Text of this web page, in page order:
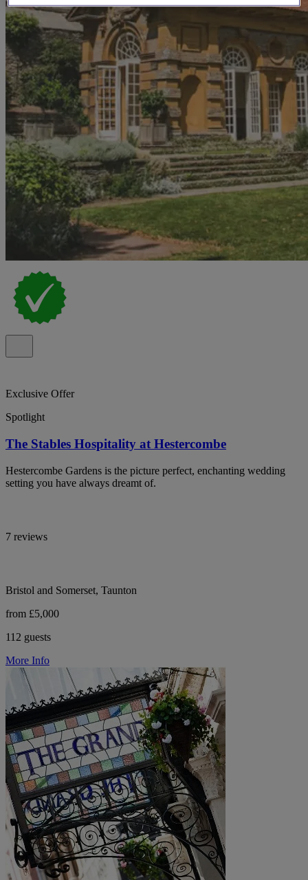
Exclusive Offer
Spotlight
The Stables Hospitality at Hestercombe
Hestercombe Gardens is the picture perfect, enchanting wedding
setting you have always dreamt of.
7 reviews
Bristol and Somerset, Taunton
from £5,000
112 guests
More Info